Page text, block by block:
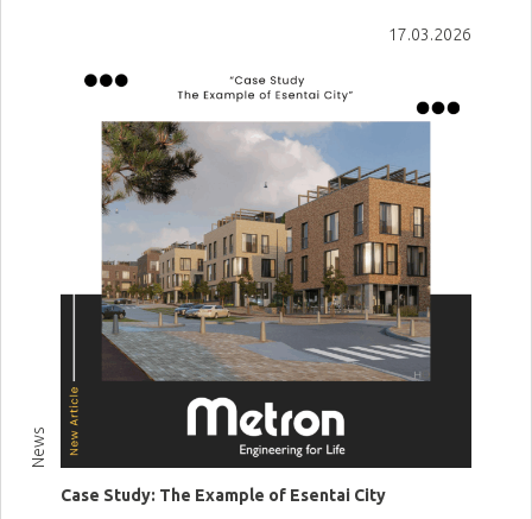
17.03.2026
News
Case Study: The Example of Esentai City